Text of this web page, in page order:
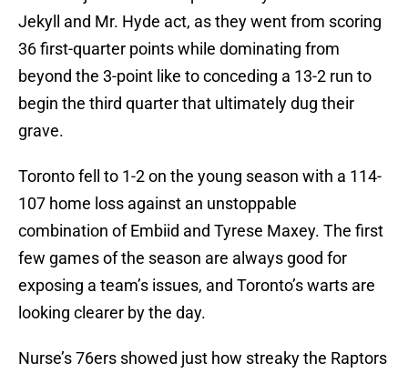
Jekyll and Mr. Hyde act, as they went from scoring
36 first-quarter points while dominating from
beyond the 3-point like to conceding a 13-2 run to
begin the third quarter that ultimately dug their
grave.
Toronto fell to 1-2 on the young season with a 114-
107 home loss against an unstoppable
combination of Embiid and Tyrese Maxey. The first
few games of the season are always good for
exposing a team’s issues, and Toronto’s warts are
looking clearer by the day.
Nurse’s 76ers showed just how streaky the Raptors